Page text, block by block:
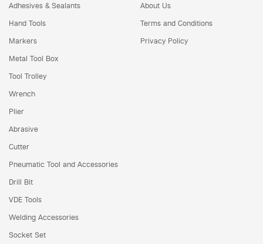
Adhesives & Sealants
Hand Tools
Markers
Metal Tool Box
Tool Trolley
Wrench
Plier
Abrasive
Cutter
Pneumatic Tool and Accessories
Drill Bit
VDE Tools
Welding Accessories
Socket Set
About Us
Terms and Conditions
Privacy Policy